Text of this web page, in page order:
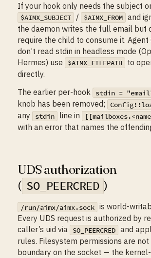
If your hook only needs the subject
$AIMX_SUBJECT / $AIMX_FROM and
the daemon writes the full email but
require the child to consume it. Agent
don’t read stdin in headless mode
Hermes) use
$AIMX_FILEPATH
to
directly.
The earlier per-hook
stdin =
knob has been removed;
any
stdin line in
with an error that names the
UDS authorization
( SO_PEERCRED )
/run/aimx/aimx.sock is world-
Every UDS request is authorized by
caller’s uid via
SO_PEERCRED and
rules. Filesystem permissions are
boundary on the socket — the